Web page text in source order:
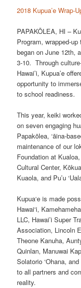
2018 Kupua’e Wrap-
PAPAKŌLEA, HI –
Program, wrapped-
began on June 12th,
3-10. Through
Hawai’i, Kupua’e
opportunity to
to school readiness.
This year, keiki
on seven engaging
Papakōlea, ‘āina-
maintenance of our
Foundation at
Cultural Center,
Kuaola, and Pu’u
Kupua‘e is made
Hawai‘i,
LLC, Hawai’i Super
Association, Lincoln
Theone Kanuha,
Quinlan, Manuwai
Solatorio ‘Ohana,
to all partners and
reality.